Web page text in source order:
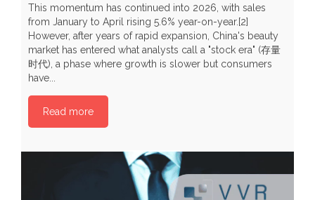
This momentum has continued into 2026, with sales
from January to April rising 5.6% year-on-year.[2]
However, after years of rapid expansion, China's beauty
market has entered what analysts call a "stock era" (存量
时代), a phase where growth is slower but consumers
have...
Read more